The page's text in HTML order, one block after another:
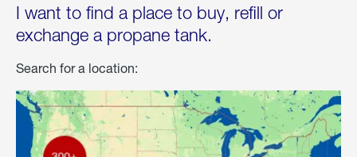
I want to find a place to buy, refill or
exchange a propane tank.
Search for a location: